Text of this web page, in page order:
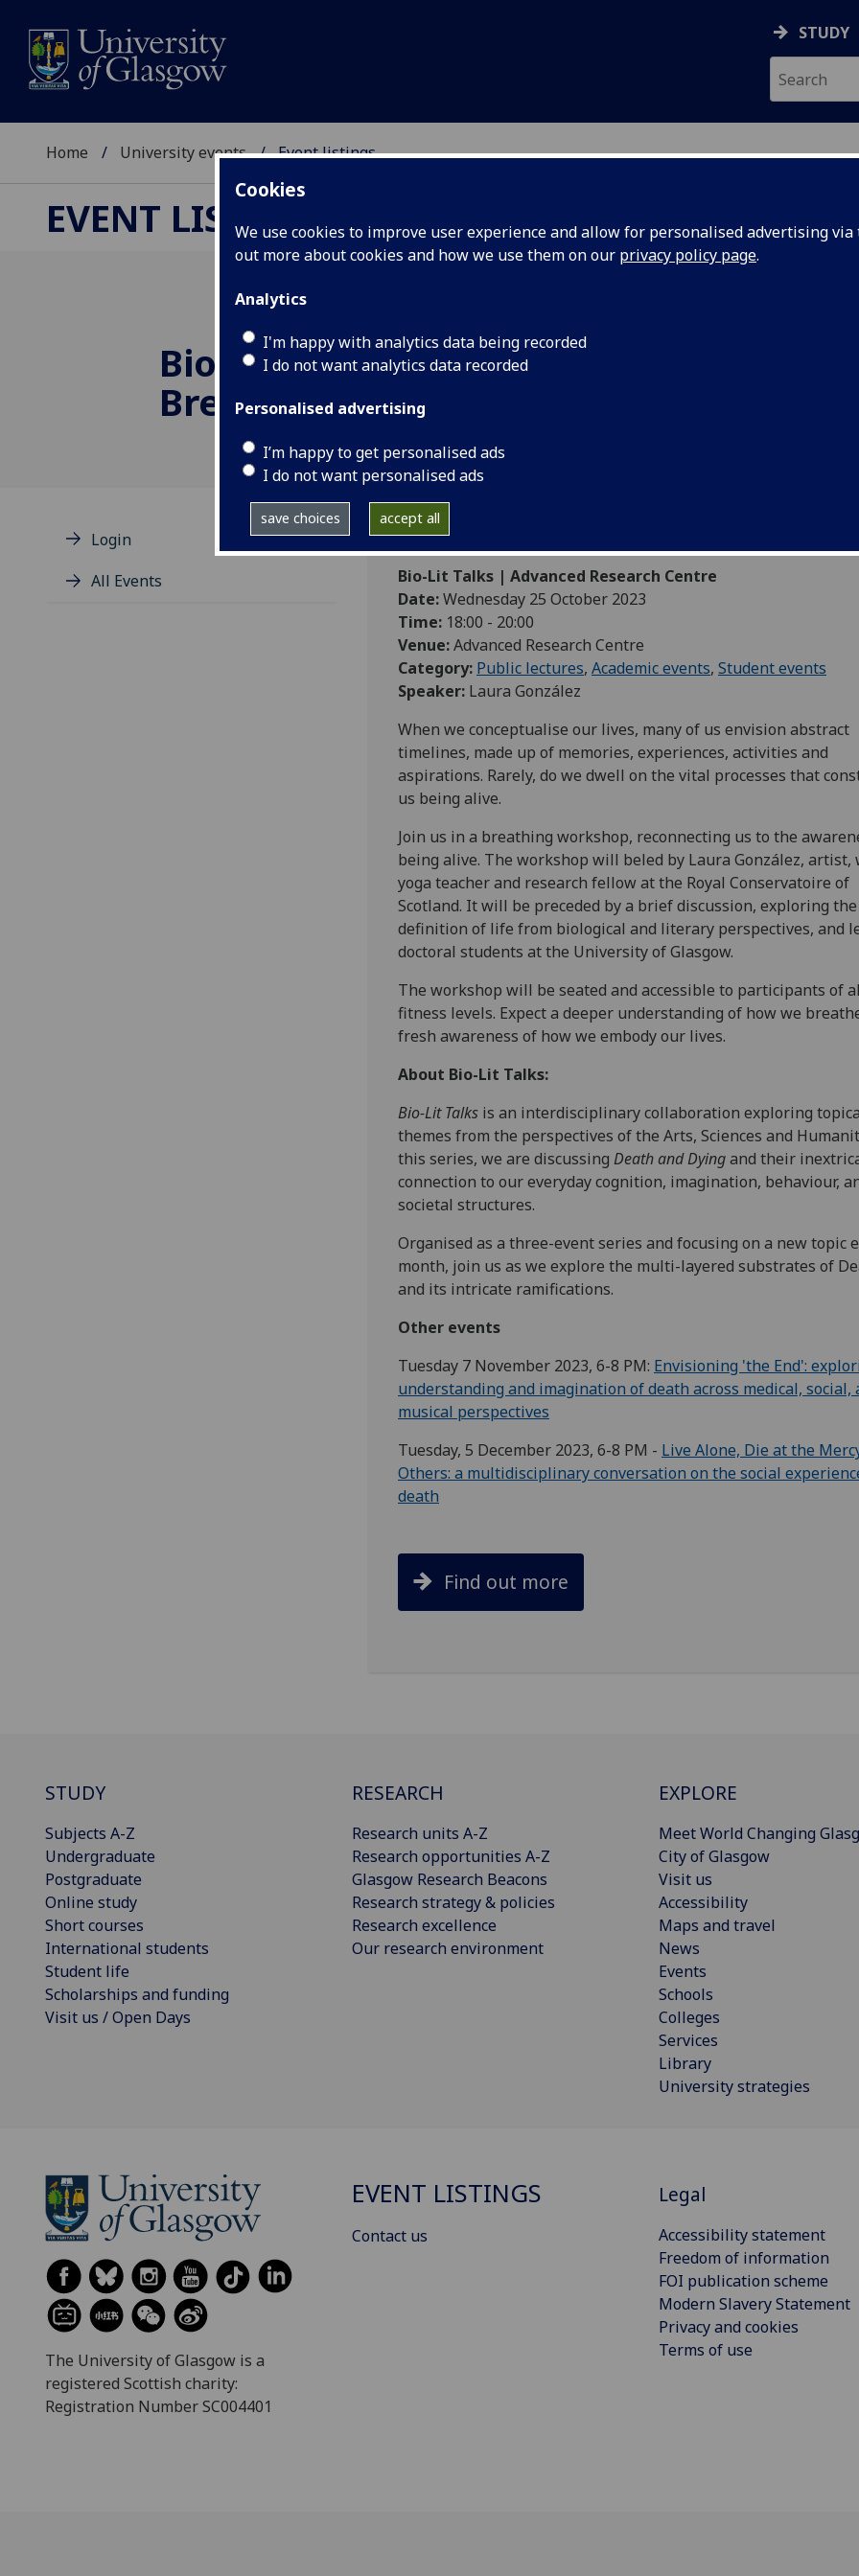
Cookies
We use cookies to improve user experience and allow for personalised advertising
out more about cookies and how we use them on our privacy policy page.
Analytics
I'm happy with analytics data being recorded
I do not want analytics data recorded
Personalised advertising
I’m happy to get personalised ads
I do not want personalised ads
save choices accept all
STUDY
Home University events Event listings
EVENT LISTINGS
Bio-Lit Talks: Vital
Breathing
Join us in an
Login
All Events
Bio-Lit Talks | Advanced Research Centre
Date:Wednesday 25 October 2023
Time: 18:00 - 20:00
Venue:Advanced Research Centre
Category: Public lectures, Academic events, Student events
Speaker: Laura González
When we conceptualise our lives, many of us envision abstract
timelines, made up of memories, experiences, activities and
aspirations. Rarely, do we dwell on the vital processes that
us being alive.
Join us in a breathing workshop, reconnecting us to the
being alive. The workshop will beled by Laura González, artist,
yoga teacher and research fellow at the Royal Conservatoire of
Scotland. It will be preceded by a brief discussion, exploring the
definition of life from biological and literary perspectives, and
doctoral students at the University of Glasgow.
The workshop will be seated and accessible to participants of
fitness levels. Expect a deeper understanding of how we
fresh awareness of how we embody our lives.
A bout Bio-Lit Talks:
Bio-Lit Talks is an interdisciplinary collaboration exploring
themes from the perspectives of the Arts, Sciences and
this series, we are discussing Death and Dyingand their
connection to our everyday cognition, imagination, behaviour,
societal structures.
Organised as a three-event series and focusing on a new topic
month, join us as we explore the multi-layered substrates of
and its intricate ramifications.
O ther events
T uesday 7 November 2023, 6-8 PM: Envisioning 'the End':
understanding and imagination of death across medical, social,
musical perspectives
T uesday, 5 December 2023, 6-8 PM - Live Alone, Die at the
Others: a multidisciplinary conversation on the social
death
Find out more
STUDY
Subjects A-Z
Undergraduate
Postgraduate
Online study
Short courses
International students
Student life
Scholarships and funding
Visit us / Open Days
RESEARCH
Research units A-Z
Research opportunities A-Z
Glasgow Research Beacons
Research strategy & policies
Research excellence
Our research environment
EXPLORE
Meet World Changing
City of Glasgow
Visit us
Accessibility
Maps and travel
News
Events
Schools
Colleges
Services
Library
University strategies
The University of Glasgow is a
registered Scottish charity:
Registration Number SC004401
EVENT LISTINGS
Contact us
Legal
Accessibility statement
Freedom of information
FOI publication scheme
Modern Slavery Statement
Privacy and cookies
Terms of use